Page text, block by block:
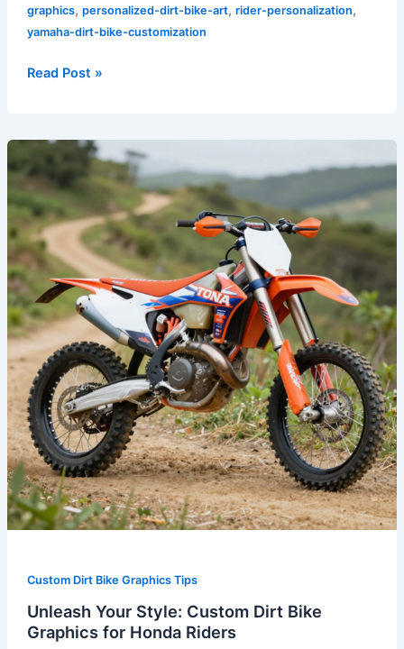
graphics, personalized-dirt-bike-art, rider-personalization,
yamaha-dirt-bike-customization
Read Post »
Custom Dirt Bike Graphics Tips
Unleash Your Style: Custom Dirt Bike
Graphics for Honda Riders
Unleash
Your
Style:
Custom
Dirt
Bike
Graphics
for
Honda
Riders